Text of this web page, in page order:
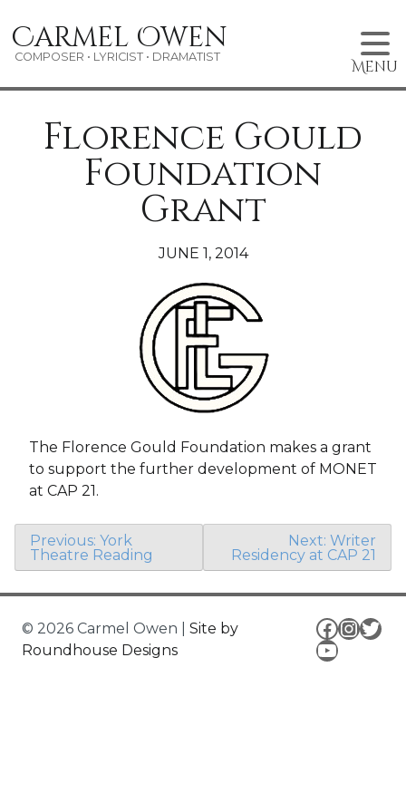
to
content
Carmel Owen
COMPOSER • LYRICIST • DRAMATIST
Menu
Florence Gould
Foundation
Grant
JUNE 1, 2014
The Florence Gould Foundation makes a grant
to support the further development of MONET
at CAP 21.
Post
navigation
Previous: York
Theatre Reading
Next: Writer
Residency at CAP 21
© 2026 Carmel Owen
Site by
Roundhouse Designs